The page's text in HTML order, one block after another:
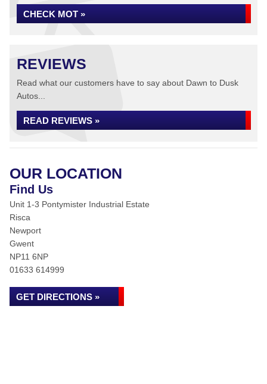
CHECK MOT »
REVIEWS
Read what our customers have to say about Dawn to Dusk
Autos...
READ REVIEWS »
OUR LOCATION
Find Us
Unit 1-3 Pontymister Industrial Estate
Risca
Newport
Gwent
NP11 6NP
01633 614999
GET DIRECTIONS »